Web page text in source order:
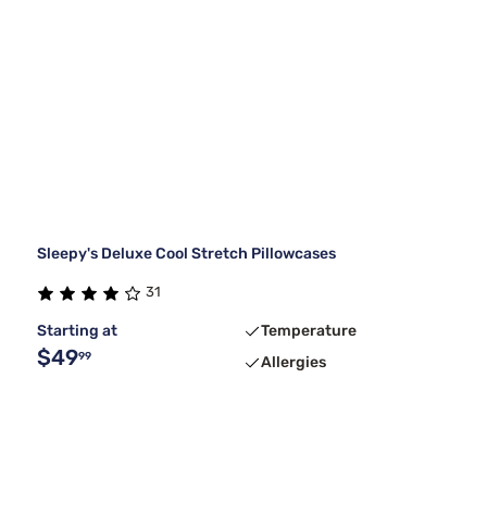
Sleepy's Deluxe Cool Stretch Pillowcases
31
Starting at
$4999
Temperature
Allergies